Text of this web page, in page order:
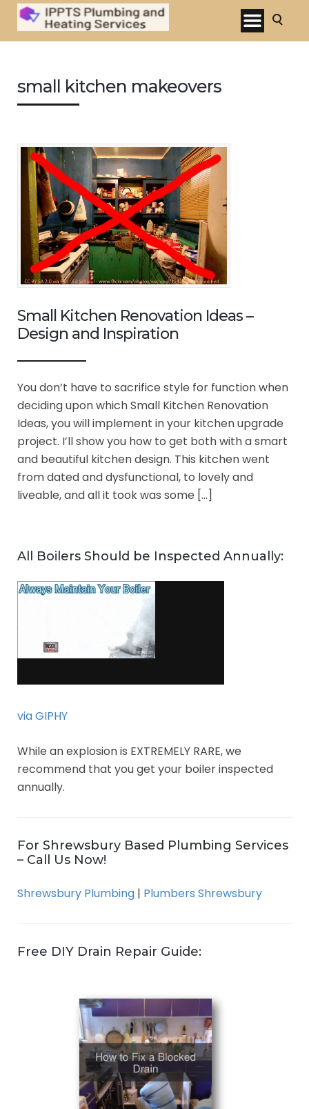
small kitchen makeovers
Small Kitchen Renovation Ideas –
Design and Inspiration
You don’t have to sacrifice style for function when
deciding upon which Small Kitchen Renovation
Ideas, you will implement in your kitchen upgrade
project. I’ll show you how to get both with a smart
and beautiful kitchen design. This kitchen went
from dated and dysfunctional, to lovely and
liveable, and all it took was some […]
All Boilers Should be Inspected Annually:
via GIPHY
While an explosion is EXTREMELY RARE, we
recommend that you get your boiler inspected
annually.
For Shrewsbury Based Plumbing Services
– Call Us Now!
Shrewsbury Plumbing | Plumbers Shrewsbury
Free DIY Drain Repair Guide: